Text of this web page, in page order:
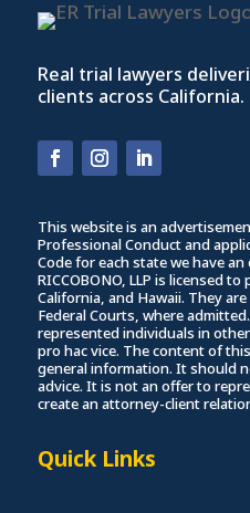
Real trial lawyers
clients across California.
This website is an
Professional Conduct and
Code for each state we have
RICCOBONO, LLP is licensed
California, and Hawaii. They
Federal Courts, where
represented individuals in
pro hac vice. The content of
general information. It should
advice. It is not an offer to
create an attorney-client
Quick Links